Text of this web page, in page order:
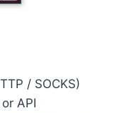
/ SOCKS)
API